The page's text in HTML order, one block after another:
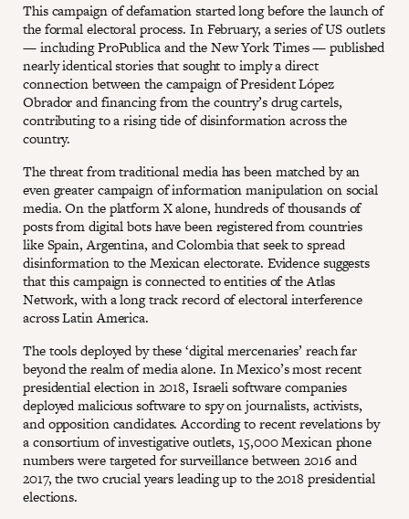
This campaign of defamation started long before the launch of
the formal electoral process. In February, a series of US outlets
— including ProPublica and the New York Times — published
nearly identical stories that sought to imply a direct
connection between the campaign of President López
Obrador and financing from the country’s drug cartels,
contributing to a rising tide of disinformation across the
country.
The threat from traditional media has been matched by an
even greater campaign of information manipulation on social
media. On the platform X alone, hundreds of thousands of
posts from digital bots have been registered from countries
like Spain, Argentina, and Colombia that seek to spread
disinformation to the Mexican electorate. Evidence suggests
that this campaign is connected to entities of the Atlas
Network, with a long track record of electoral interference
across Latin America.
The tools deployed by these ‘digital mercenaries’ reach far
beyond the realm of media alone. In Mexico’s most recent
presidential election in 2018, Israeli software companies
deployed malicious software to spy on journalists, activists,
and opposition candidates. According to recent revelations by
a consortium of investigative outlets, 15,000 Mexican phone
numbers were targeted for surveillance between 2016 and
2017, the two crucial years leading up to the 2018 presidential
elections.